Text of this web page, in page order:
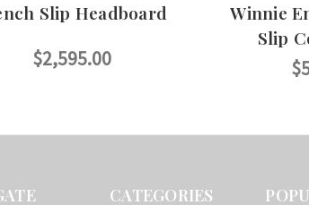
Slip Headboard
$2,595.00
Winnie
Slip
CATEGORIES